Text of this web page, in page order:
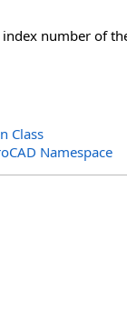
index number of
Class
Namespace